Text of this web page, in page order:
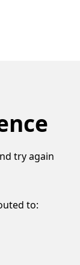
try again
to: